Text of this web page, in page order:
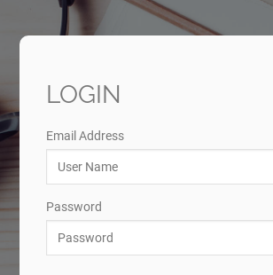
LOGIN
Email Address
Password